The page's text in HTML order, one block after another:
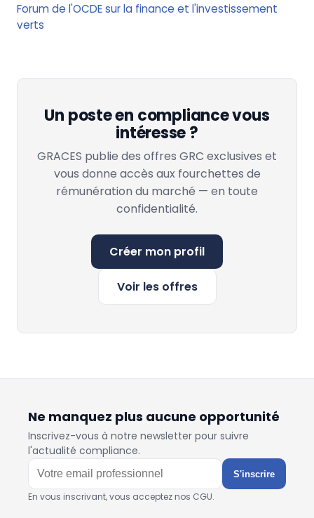
Forum de l'OCDE sur la finance et l'investissement
verts
Un poste en compliance vous
intéresse ?
GRACES publie des offres GRC exclusives et
vous donne accès aux fourchettes de
rémunération du marché — en toute
confidentialité.
Créer mon profil
Voir les offres
Ne manquez plus aucune opportunité
Inscrivez-vous à notre newsletter pour suivre
l'actualité compliance.
S'inscrire
En vous inscrivant, vous acceptez nos CGU.